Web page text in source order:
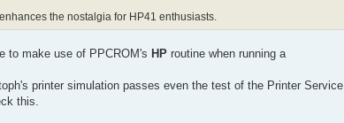
the nostalgia for HP41 enthusiasts.
to make use of PPCROM's HP routine when running a
printer simulation passes even the test of the Printer Service
this.